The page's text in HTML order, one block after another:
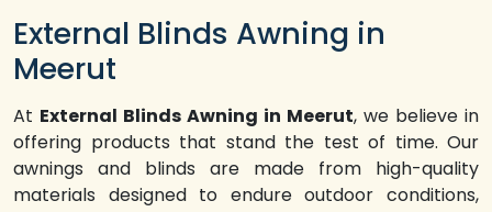
External Blinds Awning in
Meerut
At External Blinds Awning in Meerut, we believe in
offering products that stand the test of time. Our
awnings and blinds are made from high-quality
materials designed to endure outdoor conditions,